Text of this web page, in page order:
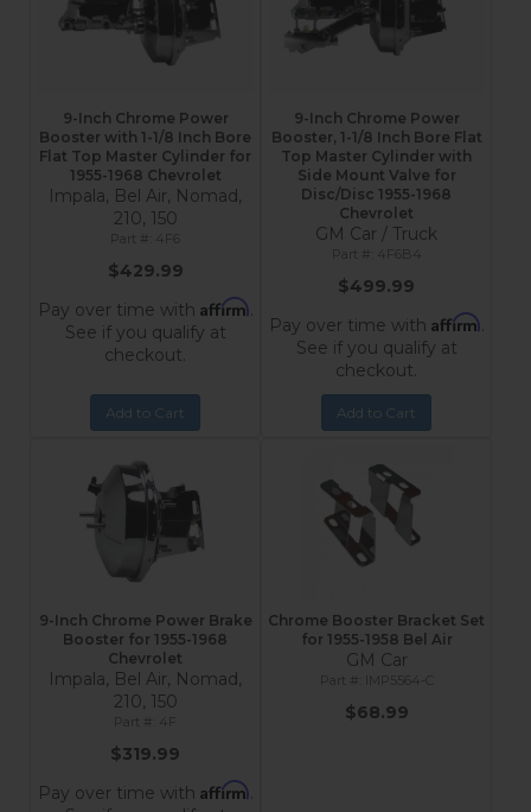
9-Inch Chrome Power
Booster with 1-1/8 Inch Bore
Flat Top Master Cylinder for
1955-1968 Chevrolet
Impala, Bel Air, Nomad,
210, 150
4F6
$429.99
Pay over time with Affirm.
See if you qualify at
checkout.
Add to Cart
9-Inch Chrome Power
Booster, 1-1/8 Inch Bore Flat
Top Master Cylinder with
Side Mount Valve for
Disc/Disc 1955-1968
Chevrolet
GM Car / Truck
4F6B4
$499.99
Pay over time with Affirm.
See if you qualify at
checkout.
Add to Cart
9-Inch Chrome Power Brake
Booster for 1955-1968
Chevrolet
Impala, Bel Air, Nomad,
210, 150
4F
$319.99
Pay over time with Affirm.
Chrome Booster Bracket Set
for 1955-1958 Bel Air
GM Car
IMP5564-C
$68.99